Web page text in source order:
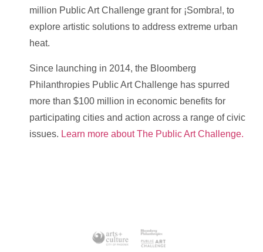
million Public Art Challenge grant for ¡Sombra!, to
explore artistic solutions to address extreme urban
heat.
Since launching in 2014, the Bloomberg
Philanthropies Public Art Challenge has spurred
more than $100 million in economic benefits for
participating cities and action across a range of civic
issues. Learn more about The Public Art Challenge.